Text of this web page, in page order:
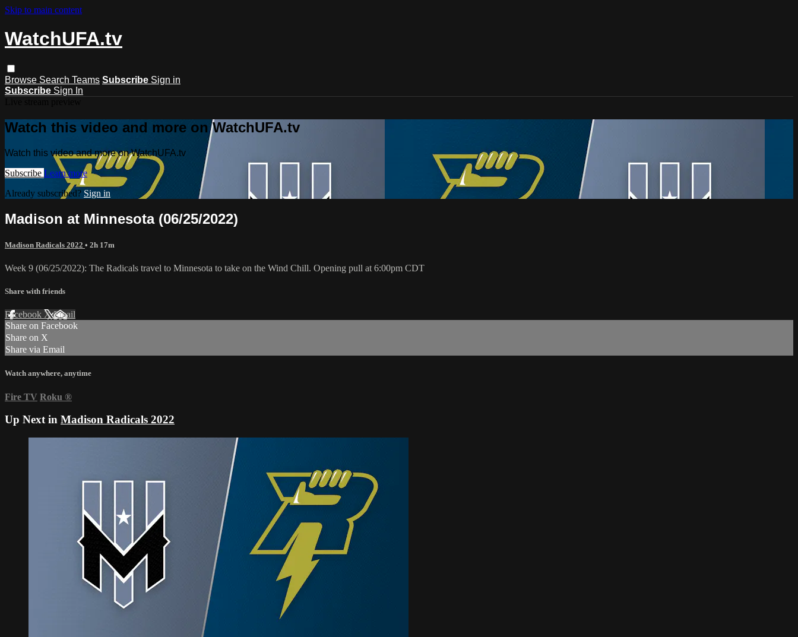
Skip to main content
WatchUFA.tv
Browse Search Teams Subscribe Sign in
Subscribe Sign In
Watch this video and more on WatchUFA.tv
Watch this video and more on WatchUFA.tv
Subscribe Learn more
Already subscribed? Sign in
Madison at Minnesota (06/25/2022)
Madison Radicals 2022 • 2h 17m
Week 9 (06/25/2022): The Radicals travel to Minnesota to take on the Wind Chill. Opening pull at 6:00pm CDT
Share with friends
Facebook XEmail
Share on Facebook
Share on X
Share via Email
Watch anywhere, anytime
Fire TV Roku ®
Up Next in Madison Radicals 2022